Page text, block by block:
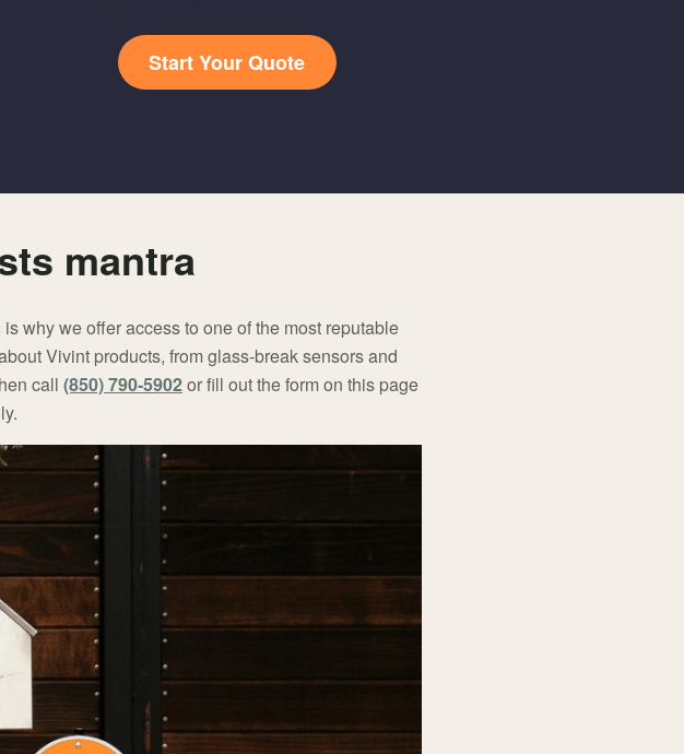
Start Your Quote
mantra
why we offer access to one of the most reputable
Vivint products, from glass-break sensors and
call (850) 790-5902or fill out the form on this page